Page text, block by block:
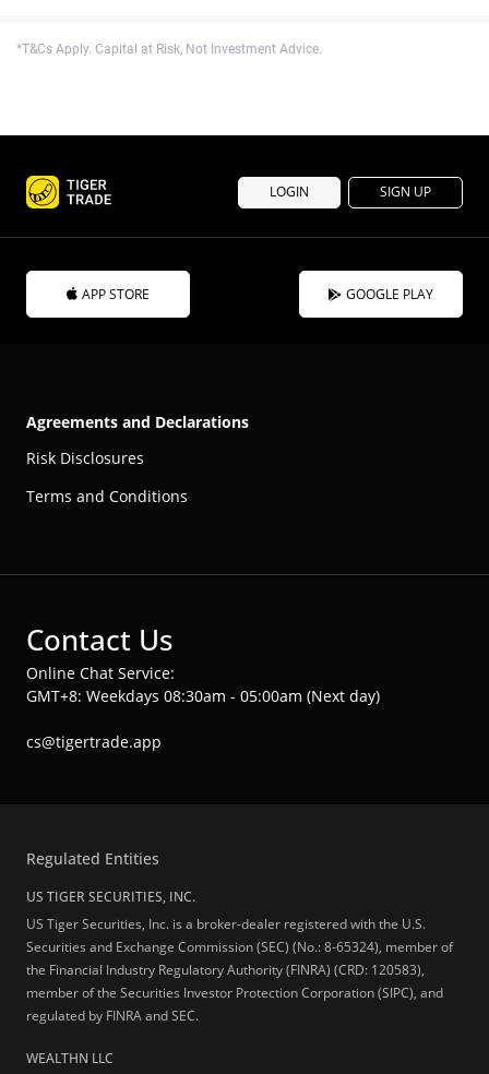
*T&Cs Apply. Capital at Risk, Not Investment Advice.
LOGIN SIGN UP
APP STORE GOOGLE PLAY
Agreements and Declarations
Risk Disclosures
Terms and Conditions
Contact Us
Online Chat Service:
GMT+8: Weekdays 08:30am - 05:00am (Next day)
cs@tigertrade.app
Regulated Entities
US TIGER SECURITIES, INC.
US Tiger Securities, Inc. is a broker-dealer registered with the U.S.
Securities and Exchange Commission (SEC) (No.: 8-65324), member of
the Financial Industry Regulatory Authority (FINRA) (CRD: 120583),
member of the Securities Investor Protection Corporation (SIPC), and
regulated by FINRA and SEC.
WEALTHN LLC